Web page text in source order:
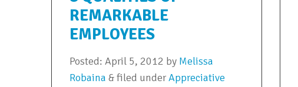
REMARKABLE
EMPLOYEES
Posted: April 5, 2012 by Melissa
Robaina &filed underAppreciative